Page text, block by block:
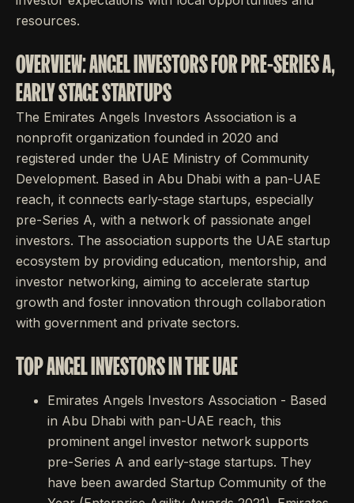
resources.
OVERVIEW: ANGEL INVESTORS FOR PRE-SERIES A,
EARLY STAGE STARTUPS
The Emirates Angels Investors Association is a
nonprofit organization founded in 2020 and
registered under the UAE Ministry of Community
Development. Based in Abu Dhabi with a pan-UAE
reach, it connects early-stage startups, especially
pre-Series A, with a network of passionate angel
investors. The association supports the UAE startup
ecosystem by providing education, mentorship, and
investor networking, aiming to accelerate startup
growth and foster innovation through collaboration
with government and private sectors.
TOP ANGEL INVESTORS IN THE UAE
Emirates Angels Investors Association - Based
in Abu Dhabi with pan-UAE reach, this
prominent angel investor network supports
pre-Series A and early-stage startups. They
have been awarded Startup Community of the